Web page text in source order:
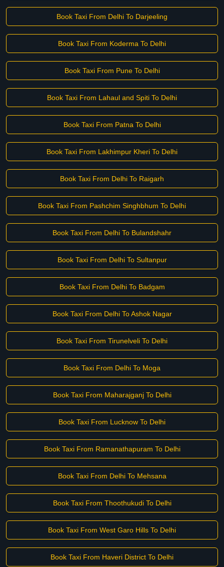
Book Taxi From Delhi To Darjeeling
Book Taxi From Koderma To Delhi
Book Taxi From Pune To Delhi
Book Taxi From Lahaul and Spiti To Delhi
Book Taxi From Patna To Delhi
Book Taxi From Lakhimpur Kheri To Delhi
Book Taxi From Delhi To Raigarh
Book Taxi From Pashchim Singhbhum To Delhi
Book Taxi From Delhi To Bulandshahr
Book Taxi From Delhi To Sultanpur
Book Taxi From Delhi To Badgam
Book Taxi From Delhi To Ashok Nagar
Book Taxi From Tirunelveli To Delhi
Book Taxi From Delhi To Moga
Book Taxi From Maharajganj To Delhi
Book Taxi From Lucknow To Delhi
Book Taxi From Ramanathapuram To Delhi
Book Taxi From Delhi To Mehsana
Book Taxi From Thoothukudi To Delhi
Book Taxi From West Garo Hills To Delhi
Book Taxi From Haveri District To Delhi